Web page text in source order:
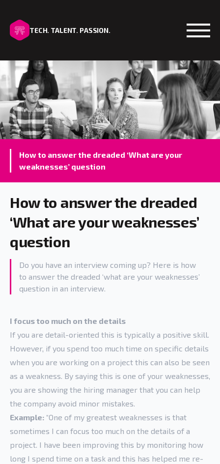
TECH. TALENT. PASSION.
Open
How to answer the dreaded ‘What are your
weaknesses’ question
How to answer the dreaded
‘What are your weaknesses’
question
Do you have an interview coming up? Here is how
to answer the dreaded ‘what are your weaknesses’
question in an interview.
I focus too much on the details
If you are detail-oriented this is typically a positive skill.
However, if you spend too much time on specific details
when you are working on a project this can also be seen
as a weakness. By saying this is one of your weaknesses,
you are showing the hiring manager that you can help
the company avoid minor mistakes.
Example: “One of my greatest weaknesses is that
sometimes I can focus too much on the details of a
project. I have been improving this by monitoring how
long I spend time on a task and this has helped me re-